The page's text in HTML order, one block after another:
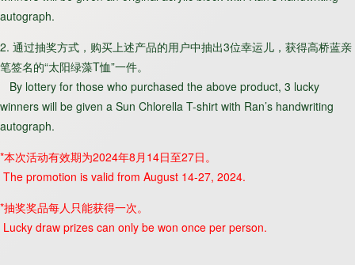
autograph.
2. 通过抽奖方式，购买上述产品的用户中抽出3位幸运儿，获得高桥蓝亲
笔签名的“太阳绿藻T恤”一件。
By lottery for those who purchased the above product, 3 lucky
winners will be given a Sun Chlorella T-shirt with Ran’s handwriting
autograph.
*本次活动有效期为2024年8月14日至27日。
The promotion is valid from August 14-27, 2024.
*抽奖奖品每人只能获得一次。
Lucky draw prizes can only be won once per person.